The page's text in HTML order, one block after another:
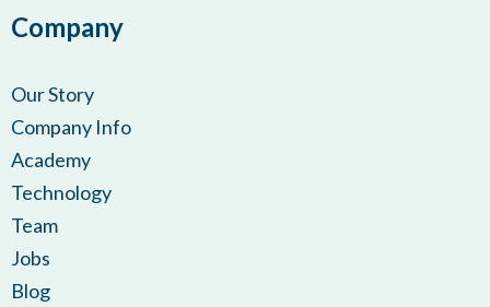
Company
Our Story
Company Info
Academy
Technology
Team
Jobs
Blog